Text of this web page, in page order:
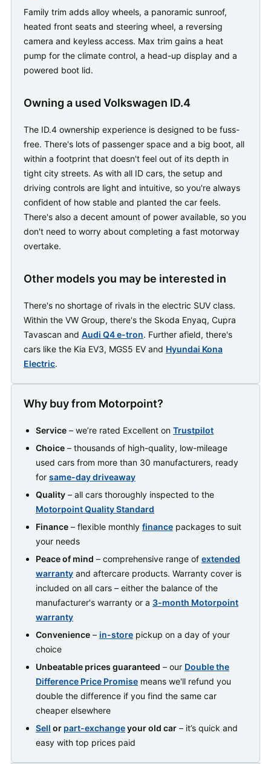
Family trim adds alloy wheels, a panoramic sunroof,
heated front seats and steering wheel, a reversing
camera and keyless access. Max trim gains a heat
pump for the climate control, a head-up display and a
powered boot lid.
Owning a used Volkswagen ID.4
The ID.4 ownership experience is designed to be fuss-
free. There's lots of passenger space and a big boot, all
within a footprint that doesn't feel out of its depth in
tight city streets. As with all ID cars, the setup and
driving controls are light and intuitive, so you're always
confident of how stable and planted the car feels.
There's also a decent amount of power available, so you
don't need to worry about completing a fast motorway
overtake.
Other models you may be interested in
There's no shortage of rivals in the electric SUV class.
Within the VW Group, there's the Skoda Enyaq, Cupra
Tavascan and Audi Q4 e-tron. Further afield, there's
cars like the Kia EV3, MGS5 EV and Hyundai Kona
Electric.
Why buy from Motorpoint?
Service – we’re rated Excellent on Trustpilot
Choice – thousands of high-quality, low-mileage
used cars from more than 30 manufacturers, ready
for same-day driveaway
Quality – all cars thoroughly inspected to the
Motorpoint Quality Standard
Finance – flexible monthly finance packages to suit
your needs
Peace of mind – comprehensive range of extended
warranty and aftercare products. Warranty cover is
included on all cars – either the balance of the
manufacturer's warranty or a 3-month Motorpoint
warranty
Convenience – in-store pickup on a day of your
choice
Unbeatable prices guaranteed – our Double the
Difference Price Promise means we'll refund you
double the difference if you find the same car
cheaper elsewhere
Sell or part-exchangeyour old car – it’s quick and
easy with top prices paid